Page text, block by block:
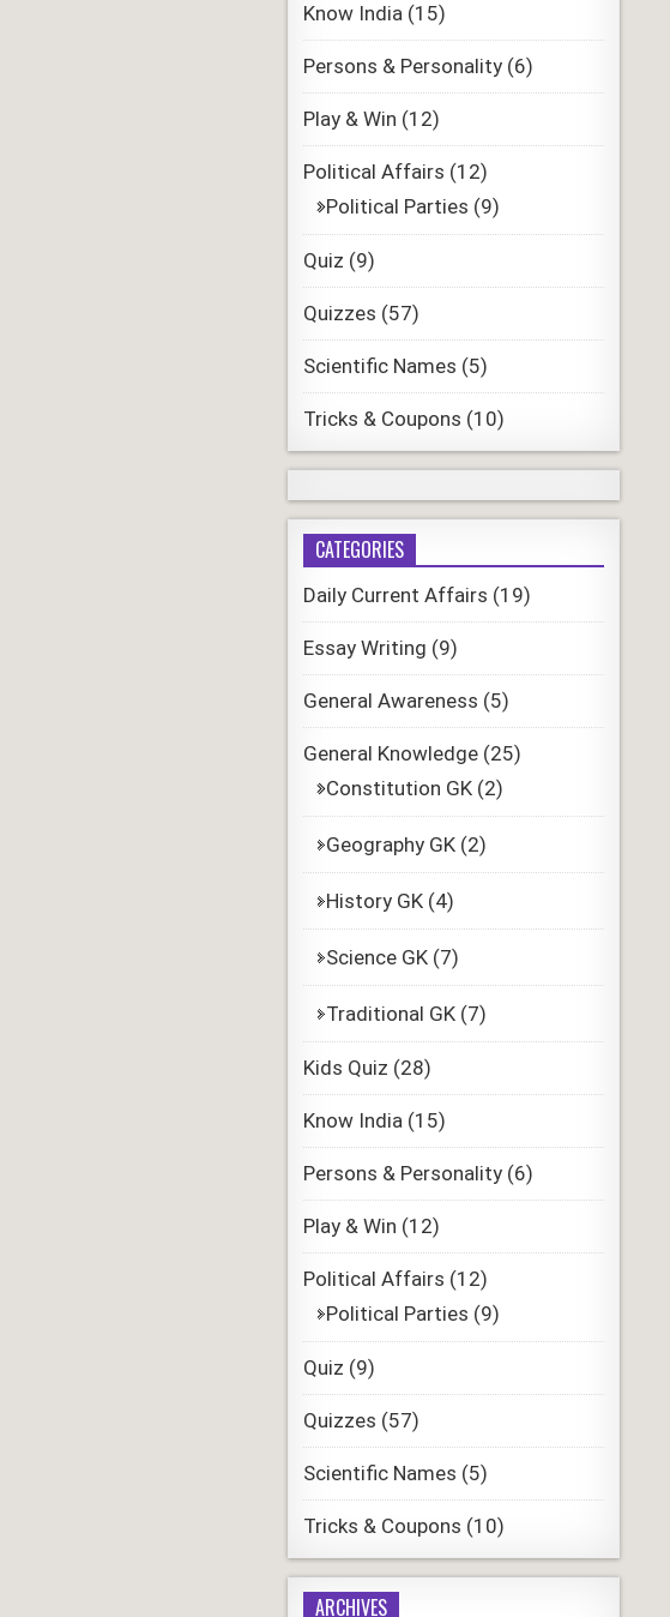
Know India(15)
Persons & Personality(6)
Play & Win (12)
Political Affairs (12)
Political Parties (9)
Quiz (9)
Quizzes (57)
Scientific Names (5)
Tricks & Coupons (10)
CATEGORIES
Daily Current Affairs (19)
Essay Writing (9)
General Awareness (5)
General Knowledge(25)
Constitution GK(2)
Geography GK(2)
History GK(4)
Science GK(7)
Traditional GK(7)
Kids Quiz (28)
Know India(15)
Persons & Personality(6)
Play & Win (12)
Political Affairs (12)
Political Parties (9)
Quiz (9)
Quizzes (57)
Scientific Names (5)
Tricks & Coupons (10)
ARCHIVES